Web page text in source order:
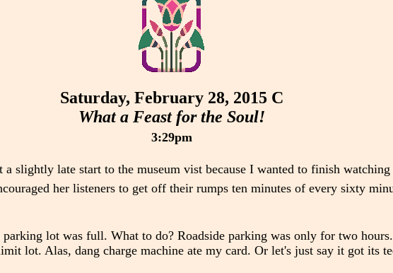
Saturday, February 28, 2015 C
What a Feast for the Soul!
3:29pm
a slightly late start to the museum vist because I wanted to finish
her listeners to get off their rumps ten minutes of every sixty
parking lot was full. What to do? Roadside parking was only for two
lot. Alas, dang charge machine ate my card. Or let's just say it got its